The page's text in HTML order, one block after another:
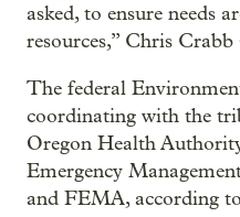
asked, to ensure needs
resources,” Chris
The federal
coordinating with the
Oregon Health
Emergency
and FEMA, according